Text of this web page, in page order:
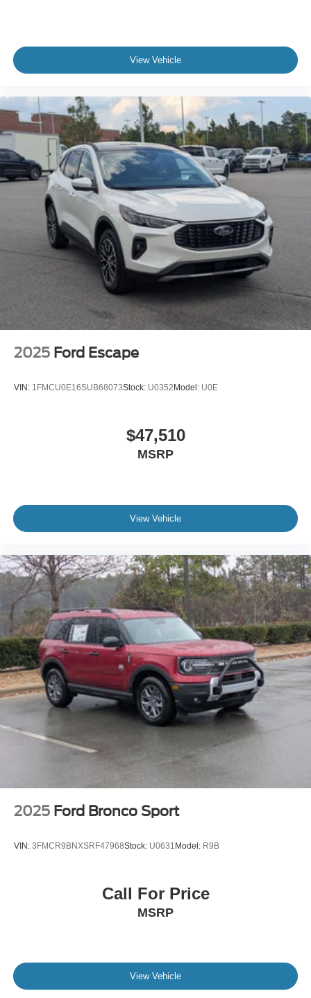
View Vehicle
2025 Ford Escape
VIN: 1FMCU0E16SUB68073Stock: U0352Model: U0E
$47,510
MSRP
View Vehicle
2025 Ford Bronco Sport
VIN: 3FMCR9BNXSRF47968Stock: U0631 Model: R9B
Call For Price
MSRP
View Vehicle